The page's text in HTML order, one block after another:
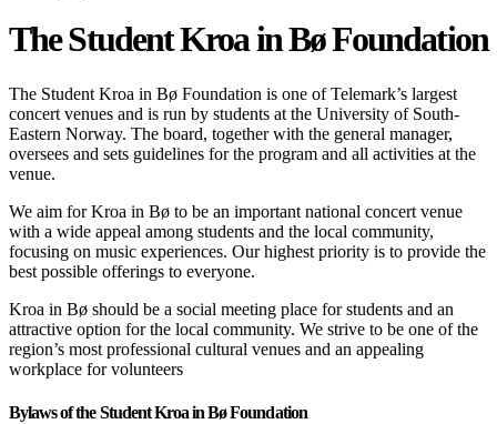
The Student Kroa in Bø Foundation
The Student Kroa in Bø Foundation is one of Telemark’s largest
concert venues and is run by students at the University of South-
Eastern Norway. The board, together with the general manager,
oversees and sets guidelines for the program and all activities at the
venue.
We aim for Kroa in Bø to be an important national concert venue
with a wide appeal among students and the local community,
focusing on music experiences. Our highest priority is to provide the
best possible offerings to everyone.
Kroa in Bø should be a social meeting place for students and an
attractive option for the local community. We strive to be one of the
region’s most professional cultural venues and an appealing
workplace for volunteers
Bylaws of the Student Kroa in Bø Foundation